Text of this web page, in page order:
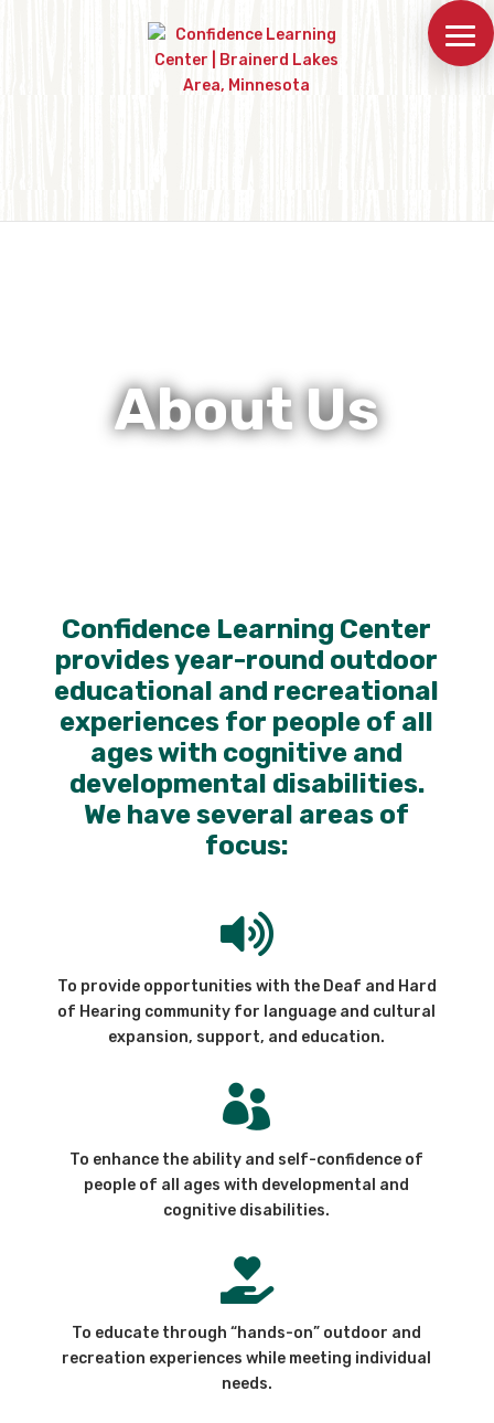
About Us
Confidence Learning Center
provides year-round outdoor
educational and recreational
experiences for people of all
ages with cognitive and
developmental disabilities.
We have several areas of
focus:

To provide opportunities with the Deaf and Hard
of Hearing community for language and cultural
expansion, support, and education.

To enhance the ability and self-confidence of
people of all ages with developmental and
cognitive disabilities.

To educate through “hands-on” outdoor and
recreation experiences while meeting individual
needs.